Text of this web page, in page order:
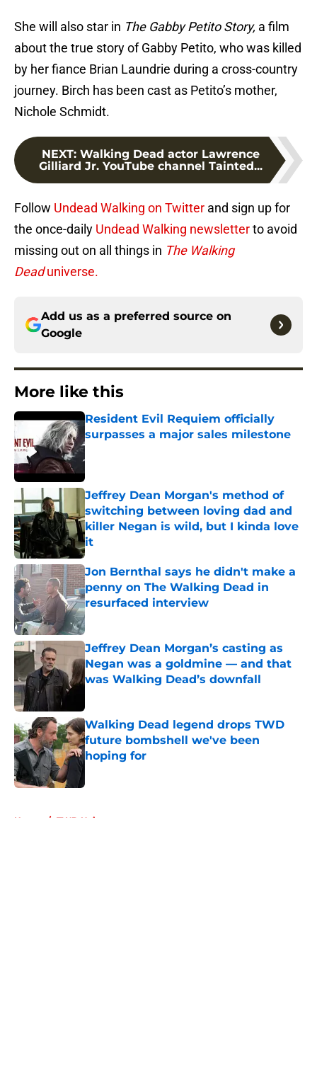
She will also star in The Gabby Petito Story, a film
about the true story of Gabby Petito, who was killed
by her fiance Brian Laundrie during a cross-country
journey. Birch has been cast as Petito’s mother,
Nichole Schmidt.
NEXT: Walking Dead actor Lawrence
Gilliard Jr. YouTube channel Tainted...
Follow Undead Walking on Twitter and sign up for
the once-daily Undead Walking newsletterto avoid
missing out on all things in The Walking
Deaduniverse.
Add us as a preferred source on
Google
More like this
Resident Evil Requiem officially
surpasses a major sales milestone
Published by on Invalid Date
Jeffrey Dean Morgan's method of
switching between loving dad and
killer Negan is wild, but I kinda love
it
Published by on Invalid Date
Jon Bernthal says he didn't make a
penny on The Walking Dead in
resurfaced interview
Published by on Invalid Date
Jeffrey Dean Morgan’s casting as
Negan was a goldmine — and that
was Walking Dead’s downfall
Walking Dead legend drops TWD
future bombshell we've been
hoping for
Home / TWD Universe